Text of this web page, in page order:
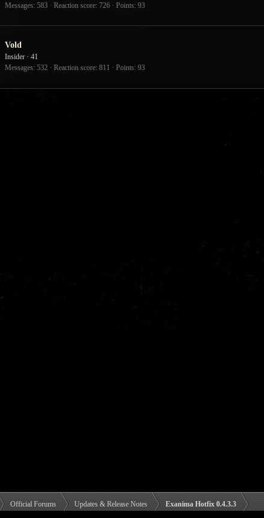
Messages 583 Reaction score 726 Points 93
Vold
Insider · 41
Messages 532 Reaction score 811 Points 93
Official Forums Updates & Release Notes Exanima Hotfix 0.4.3.3